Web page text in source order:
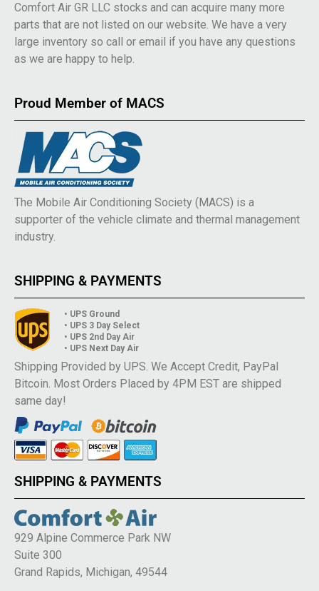
Comfort Air GR LLC stocks and can acquire many more
parts that are not listed on our website. We have a very
large inventory so call or email if you have any questions
as we are happy to help.
Proud Member of MACS
The Mobile Air Conditioning Society (MACS) is a
supporter of the vehicle climate and thermal management
industry.
SHIPPING & PAYMENTS
• UPS Ground
• UPS 3 Day Select
• UPS 2nd Day Air
• UPS Next Day Air
Shipping Provided by UPS. We Accept Credit, PayPal
Bitcoin. Most Orders Placed by 4PM EST are shipped
same day!
SHIPPING & PAYMENTS
929 Alpine Commerce Park NW
Suite 300
Grand Rapids, Michigan, 49544